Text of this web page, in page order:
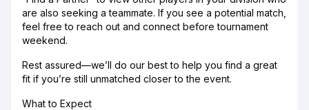
are also seeking a teammate. If you see a potential match,
feel free to reach out and connect before tournament
weekend.
Rest assured—we’ll do our best to help you find a great
fit if you’re still unmatched closer to the event.
What to Expect